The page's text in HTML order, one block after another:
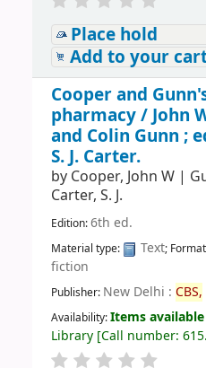
Place hold
Add to your
Cooper and
pharmacy / John
and Colin Gunn ;
S. J. Carter.
by Cooper, John W|
Carter, S. J.
Edition:6th ed.
Material type: Text;
fiction
Publisher: New Delhi : CBS,
Availability:Items
Library[Call number: